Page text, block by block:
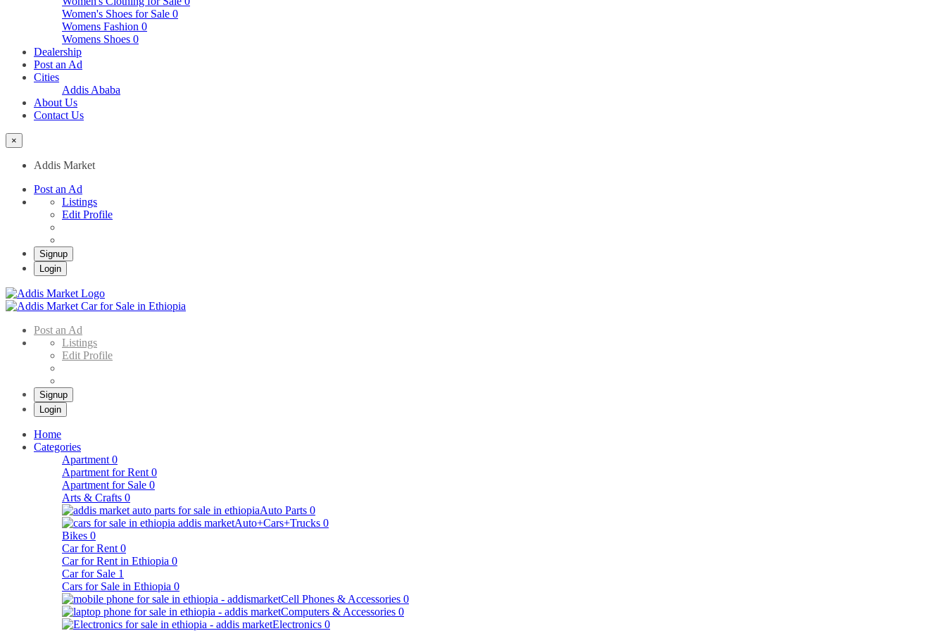
Women's Shoes for Sale 0
Womens Fashion 0
Womens Shoes 0
Dealership
Post an Ad
Cities
Addis Ababa
About Us
Contact Us
×
Addis Market
Post an Ad
Listings
Edit Profile
Signup
Login
Post an Ad
Listings
Edit Profile
Signup
Login
Home
Categories
Apartment 0
Apartment for Rent 0
Apartment for Sale 0
Arts & Crafts 0
Auto Parts 0
Auto+Cars+Trucks 0
Bikes 0
Car for Rent 0
Car for Rent in Ethiopia 0
Car for Sale 1
Cars for Sale in Ethiopia 0
Cell Phones & Accessories 0
Computers & Accessories 0
Electronics 0